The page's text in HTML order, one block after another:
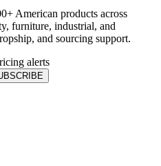
American products across
furniture, industrial, and
and sourcing support.
alerts